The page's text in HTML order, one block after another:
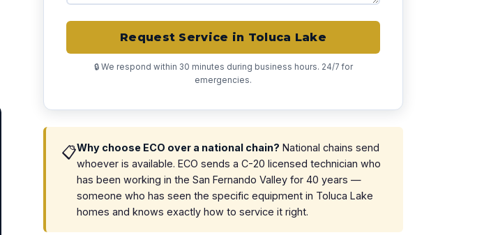
Request Service in Toluca Lake
🔒 We respond within 30 minutes during business hours. 24/7 for
emergencies.
📋Why choose ECO over a national chain? National chains send
whoever is available. ECO sends a C-20 licensed technician who
has been working in the San Fernando Valley for 40 years —
someone who has seen the specific equipment in Toluca Lake
homes and knows exactly how to service it right.